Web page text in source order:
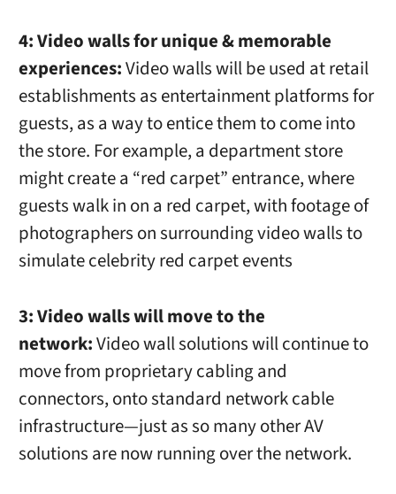
4: Video walls for unique & memorable
experiences:Video walls will be used at retail
establishments as entertainment platforms for
guests, as a way to entice them to come into
the store. For example, a department store
might create a “red carpet” entrance, where
guests walk in on a red carpet, with footage of
photographers on surrounding video walls to
simulate celebrity red carpet events
3: Video walls will move to the
network:Video wall solutions will continue to
move from proprietary cabling and
connectors, onto standard network cable
infrastructure—just as so many other AV
solutions are now running over the network.